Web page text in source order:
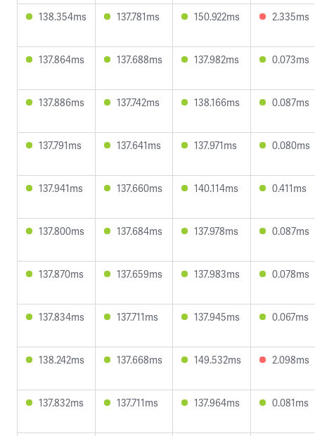
138.354ms 137.781ms 150.922ms 2.335ms
137.864ms 137.688ms 137.982ms 0.073ms
137.886ms 137.742ms 138.166ms 0.087ms
137.791ms 137.641ms 137.971ms 0.080ms
137.941ms 137.660ms 140.114ms 0.411ms
137.800ms 137.684ms 137.978ms 0.087ms
137.870ms 137.659ms 137.983ms 0.078ms
137.834ms 137.711ms 137.945ms 0.067ms
138.242ms 137.668ms 149.532ms 2.098ms
137.832ms 137.711ms 137.964ms 0.081ms